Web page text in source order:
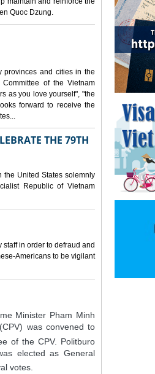
Quoc Dzung.
provinces and cities in the
of the Vietnam
as you love yourself", "the
forward to receive the
THE 79TH
the United States solemnly
Republic of Vietnam
in order to defraud and
Americans to be vigilant
Minister Pham Minh
was convened to
of the CPV. Politburo
elected as General
votes.